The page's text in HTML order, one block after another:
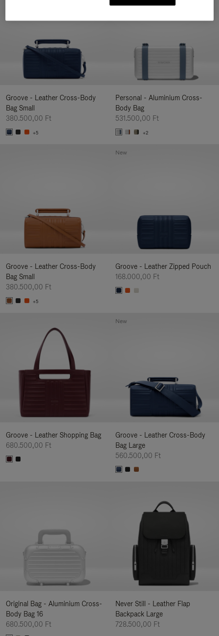
Groove - Leather Cross-Body
Bag Small
380.500,00 Ft
+5
Personal - Aluminium Cross-
Body Bag
531.500,00 Ft
+2
Groove - Leather Cross-Body
Bag Small
380.500,00 Ft
+5
Groove - Leather Zipped Pouch
168.000,00 Ft
New
Groove - Leather Shopping Bag
680.500,00 Ft
Groove - Leather Cross-Body
Bag Large
560.500,00 Ft
New
Original Bag - Aluminium Cross-
Body Bag 16
680.500,00 Ft
Never Still - Leather Flap
Backpack Large
728.500,00 Ft